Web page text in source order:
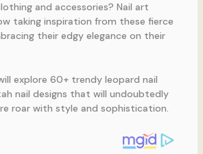
and accessories? Nail art
taking inspiration from these fierce
their edgy elegance on their
explore 60+ trendy leopard nail
nail designs that will undoubtedly
roar with style and sophistication.